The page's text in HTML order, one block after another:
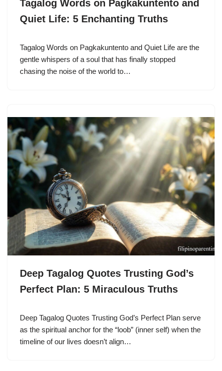
Tagalog Words on Pagkakuntento and
Quiet Life: 5 Enchanting Truths
Tagalog Words on Pagkakuntento and Quiet Life are the
gentle whispers of a soul that has finally stopped
chasing the noise of the world to…
Deep Tagalog Quotes Trusting God’s
Perfect Plan: 5 Miraculous Truths
Deep Tagalog Quotes Trusting God’s Perfect Plan serve
as the spiritual anchor for the “loob” (inner self) when the
timeline of our lives doesn’t align…